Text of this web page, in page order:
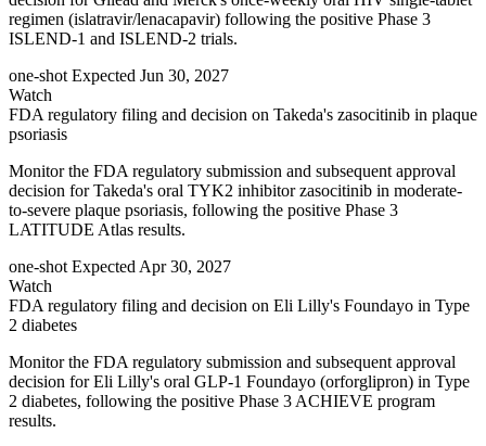
regimen (islatravir/lenacapavir) following the positive Phase 3
ISLEND-1 and ISLEND-2 trials.
one-shot Expected Jun 30, 2027
Watch
FDA regulatory filing and decision on Takeda's zasocitinib in plaque
psoriasis
Monitor the FDA regulatory submission and subsequent approval
decision for Takeda's oral TYK2 inhibitor zasocitinib in moderate-
to-severe plaque psoriasis, following the positive Phase 3
LATITUDE Atlas results.
one-shot Expected Apr 30, 2027
Watch
FDA regulatory filing and decision on Eli Lilly's Foundayo in Type
2 diabetes
Monitor the FDA regulatory submission and subsequent approval
decision for Eli Lilly's oral GLP-1 Foundayo (orforglipron) in Type
2 diabetes, following the positive Phase 3 ACHIEVE program
results.